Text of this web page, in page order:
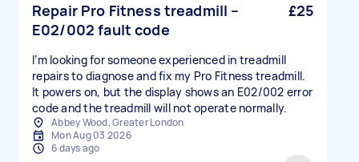
Repair Pro Fitness treadmill –
E02/002 fault code
£25
I’m looking for someone experienced in treadmill
repairs to diagnose and fix my Pro Fitness treadmill.
It powers on, but the display shows an E02/002 error
code and the treadmill will not operate normally.
Abbey Wood, Greater London
Mon Aug 03 2026
6 days ago